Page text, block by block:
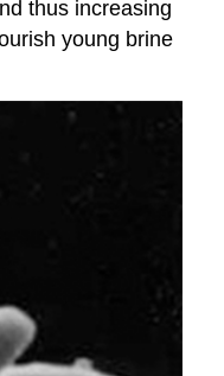
thus increasing
young brine